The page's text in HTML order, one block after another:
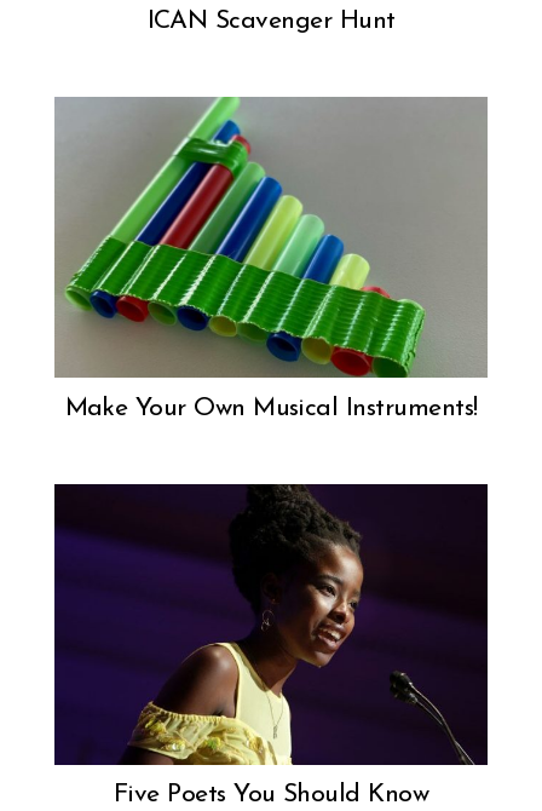
ICAN Scavenger Hunt
Make Your Own Musical Instruments!
Five Poets You Should Know